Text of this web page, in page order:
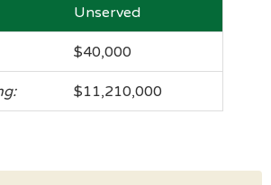
Unserved
$40,000
$11,210,000